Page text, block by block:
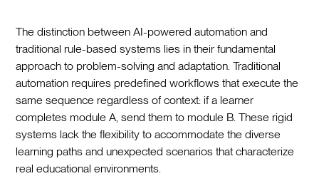
The distinction between AI-powered automation and
traditional rule-based systems lies in their fundamental
approach to problem-solving and adaptation. Traditional
automation requires predefined workflows that execute the
same sequence regardless of context: if a learner
completes module A, send them to module B. These rigid
systems lack the flexibility to accommodate the diverse
learning paths and unexpected scenarios that characterize
real educational environments.